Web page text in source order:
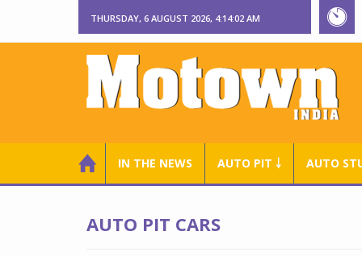
THURSDAY, 6 AUGUST 2026, 4:14:03 AM
IN THE NEWS AUTO PIT ￬ AUTO
AUTO PIT CARS